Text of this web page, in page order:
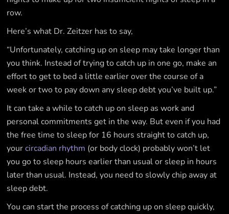
row.
Here’s what Dr. Zeitzer has to say,
“Unfortunately, catching up on sleep may take longer than
you think. Instead of trying to catch up in one go, make an
effort to get to bed a little earlier over the course of a
week or two to pay down any sleep debt you’ve built up.”
It can take a while to catch up on sleep as work and
personal commitments get in the way. But even if you had
the free time to sleep for 16 hours straight to catch up,
yourcircadian rhythm (or body clock) probably won’t let
you go to sleep hours earlier than usual or sleep in hours
later than usual. Instead, you need to slowly chip away at
sleep debt.
You can start the process of catching up on sleep quickly,